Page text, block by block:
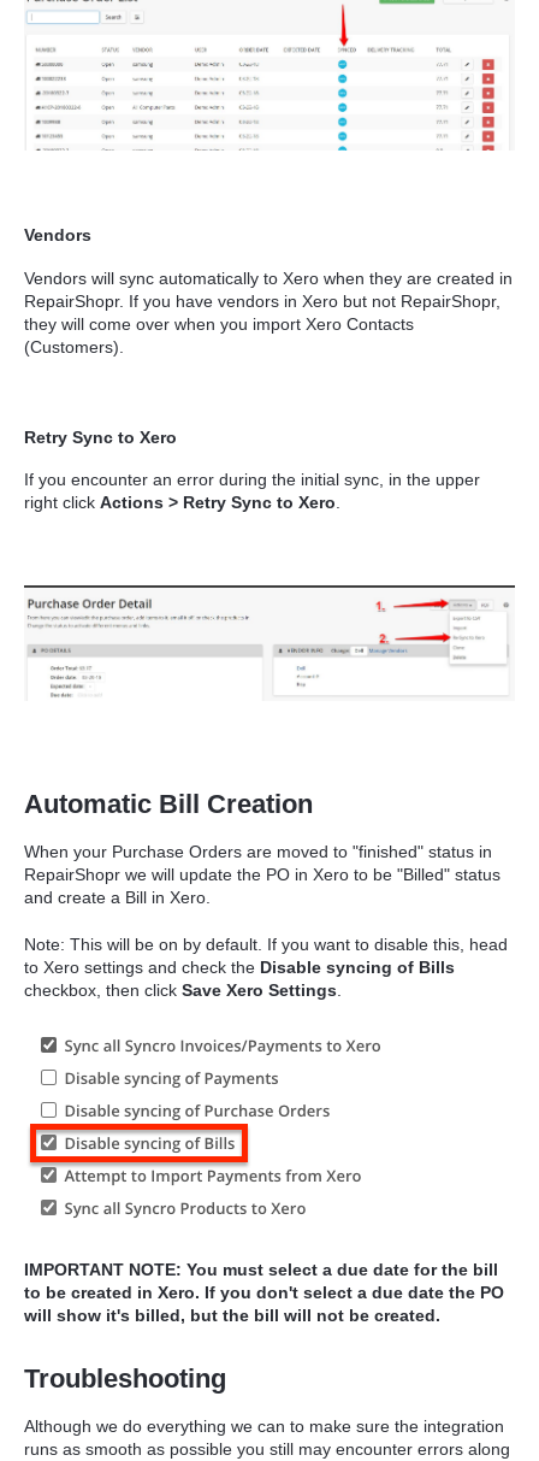
Vendors
Vendors will sync automatically to Xero when they are created in
RepairShopr. If you have vendors in Xero but not RepairShopr,
they will come over when you import Xero Contacts
(Customers).
Retry Sync to Xero
If you encounter an error during the initial sync, in the upper
right click Actions > Retry Sync to Xero.
Automatic Bill Creation
When your Purchase Orders are moved to "finished" status in
RepairShopr we will update the PO in Xero to be "Billed" status
and create a Bill in Xero.
Note: This will be on by default. If you want to disable this, head
to Xero settings and check the Disable syncing of Bills
checkbox, then click Save Xero Settings
IMPORTANT NOTE: You must select a due date for the bill
to be created in Xero. If you don't select a due date the PO
will show it's billed, but the bill will not be created.
Troubleshooting
Although we do everything we can to make sure the integration
runs as smooth as possible you still may encounter errors along